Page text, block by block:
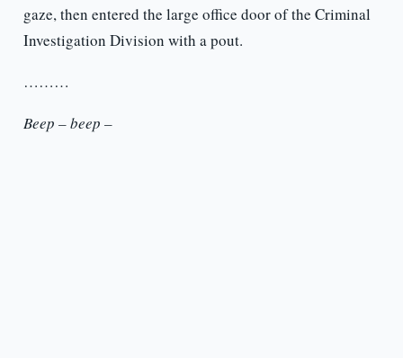
gaze, then entered the large office door of the Criminal
Investigation Division with a pout.
………
Beep – beep –